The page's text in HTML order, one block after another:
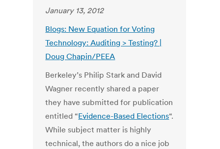
January 13, 2012
Blogs: New Equation for Voting
Technology: Auditing > Testing? |
Doug Chapin/PEEA
Berkeley’s Philip Stark and David
Wagner recently shared a paper
they have submitted for publication
entitled “Evidence-Based Elections“.
While subject matter is highly
technical, the authors do a nice job